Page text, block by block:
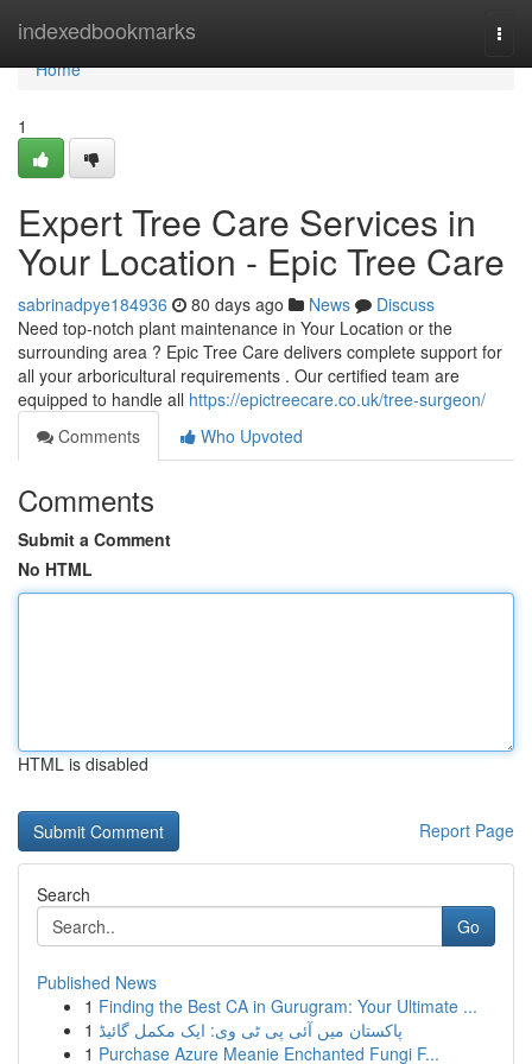
indexedbookmarks
Home
Home
1
Expert Tree Care Services in
Your Location - Epic Tree Care
sabrinadpye184936 80 days ago News
Discuss
Need top-notch plant maintenance in Your Location or the
surrounding area ? Epic Tree Care delivers complete support for
all your arboricultural requirements . Our certified team are
equipped to handle all https://epictreecare.co.uk/tree-surgeon/
Comments
Who Upvoted
Comments
Submit a Comment
No HTML
HTML is disabled
Report Page
Search
Go
Published News
1 Finding the Best CA in Gurugram: Your Ultimate ...
1 پاکستان میں آئی پی ٹی وی: ایک مکمل گائیڈ
1 Purchase Azure Meanie Enchanted Fungi F...